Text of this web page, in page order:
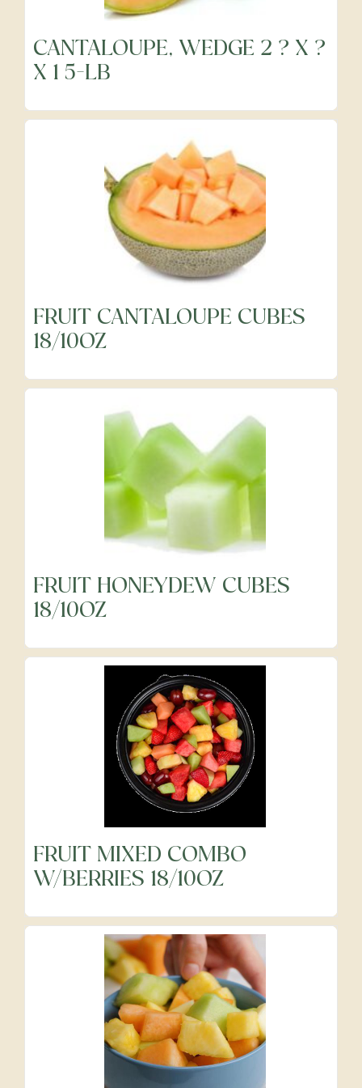
Frozen
Fruits
Meats & Poultry
Organic Produce
Precut Vegetables
Protein Alternatives
Specialty
Vegetables
CANTALOUPE, WEDGE 2 ? X ?
X 1 5-LB
FRUIT CANTALOUPE CUBES
18/10OZ
FRUIT HONEYDEW CUBES
18/10OZ
FRUIT MIXED COMBO
W/BERRIES 18/10OZ